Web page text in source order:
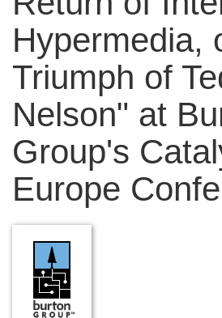
Hypermedia,
Triumph of
Nelson" at
Group's
Europe